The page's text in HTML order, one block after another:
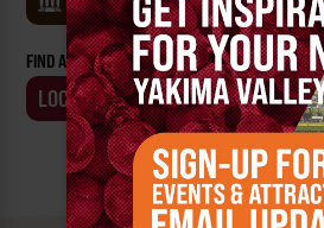
FIND AN EVENT BY:
LOCATION BUSINESS